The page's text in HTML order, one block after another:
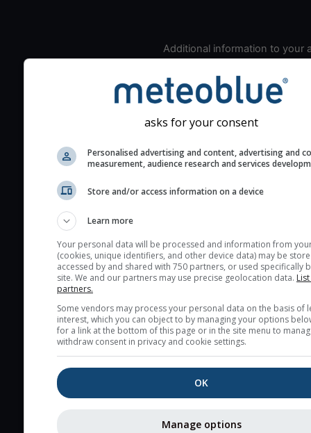
Additional information to your
seeing prediction:
Look for dark blue colors
cloud cover and green
the seeing indexes and
for good seeing
The estimated seeing
2) range from 1 (poor) to
(excellent) seeing
layers in the atmosphere.
Cloud cover ranges from
blue (0%) to white
here (see pictocast for
High jetstream speeds
bad layers are indicated.
asks for your consent
Personalised advertising and content, advertising and
measurement, audience research and services
Store and/or access information on a device
Learn more
Your personal data will be processed and information from
(cookies, unique identifiers, and other device data) may be
accessed by and shared with 750 partners, or used specifically
site. We and our partners may use precise geolocation data.
partners.
Some vendors may process your personal data on the basis of
interest, which you can object to by managing your options
for a link at the bottom of this page or in the site menu to
withdraw consent in privacy and cookie settings.
OK
Manage options